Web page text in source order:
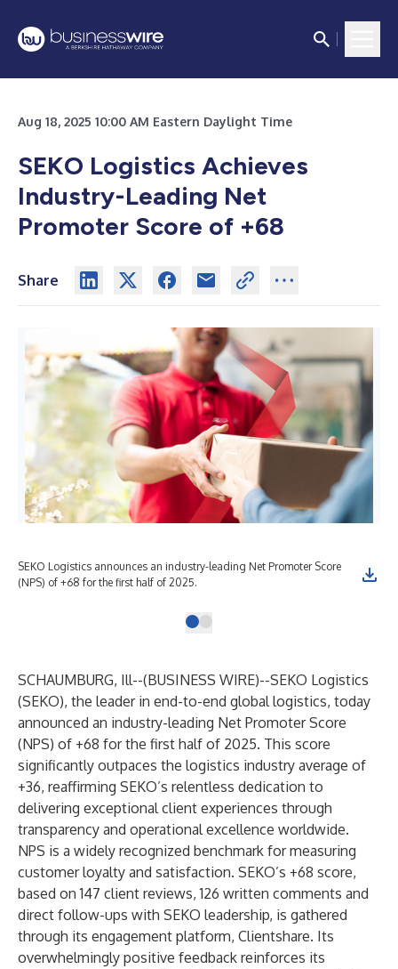
Aug 18, 2025 10:00 AM Eastern Daylight Time
SEKO Logistics Achieves
Industry-Leading Net
Promoter Score of +68
Share
SEKO Logistics announces an industry-leading Net Promoter Score
(NPS) of +68 for the first half of 2025.
SCHAUMBURG, Ill--(BUSINESS WIRE)--SEKO Logistics
(SEKO), the leader in end-to-end global logistics, today
announced an industry-leading Net Promoter Score
(NPS) of +68 for the first half of 2025. This score
significantly outpaces the logistics industry average of
+36, reaffirming SEKO’s relentless dedication to
delivering exceptional client experiences through
transparency and operational excellence worldwide.
NPS is a widely recognized benchmark for measuring
customer loyalty and satisfaction. SEKO’s +68 score,
based on 147 client reviews, 126 written comments and
direct follow-ups with SEKO leadership, is gathered
through its engagement platform, Clientshare. Its
overwhelmingly positive feedback reinforces its